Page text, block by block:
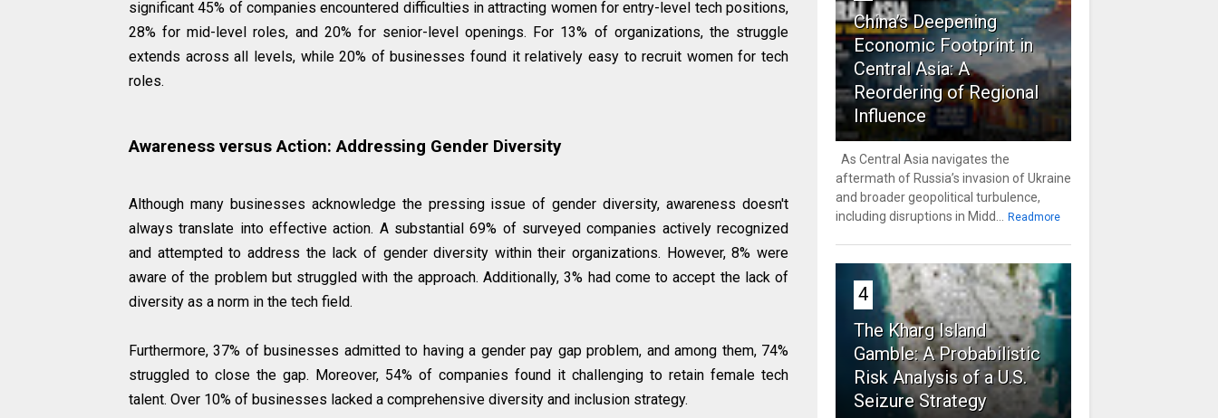
significant 45% of companies encountered difficulties in attracting women for entry-level tech positions,
28% for mid-level roles, and 20% for senior-level openings. For 13% of organizations, the struggle
extends across all levels, while 20% of businesses found it relatively easy to recruit women for tech
roles.
Awareness versus Action: Addressing Gender Diversity
Although many businesses acknowledge the pressing issue of gender diversity, awareness doesn't
always translate into effective action. A substantial 69% of surveyed companies actively recognized
and attempted to address the lack of gender diversity within their organizations. However, 8% were
aware of the problem but struggled with the approach. Additionally, 3% had come to accept the lack of
diversity as a norm in the tech field.
Furthermore, 37% of businesses admitted to having a gender pay gap problem, and among them, 74%
struggled to close the gap. Moreover, 54% of companies found it challenging to retain female tech
talent. Over 10% of businesses lacked a comprehensive diversity and inclusion strategy.
China’s Deepening
Economic Footprint in
Central Asia: A
Reordering of Regional
Influence
As Central Asia navigates the
aftermath of Russia’s invasion of Ukraine
and broader geopolitical turbulence,
including disruptions in Midd... Readmore
4
The Kharg Island
Gamble: A Probabilistic
Risk Analysis of a U.S.
Seizure Strategy